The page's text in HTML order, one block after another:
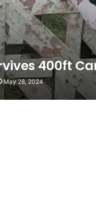
400ft
May 28, 2024